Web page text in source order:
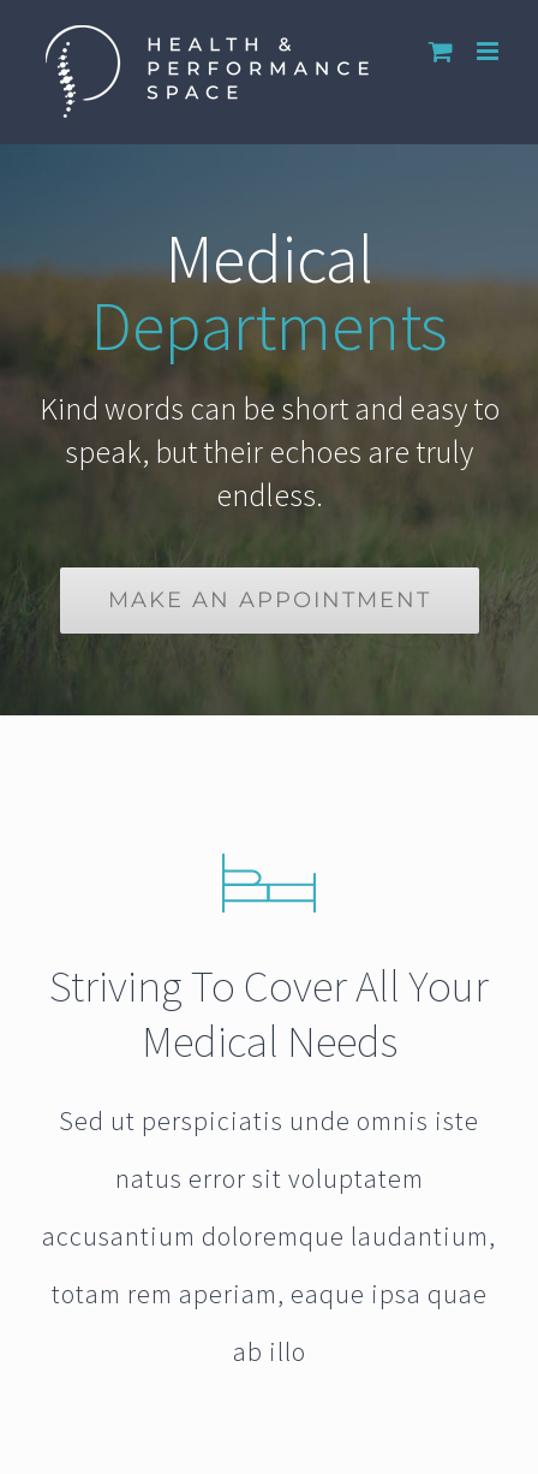
content
Medical
Departments
Kind words can be short and easy to
speak, but their echoes are truly
endless.
MAKE AN APPOINTMENT
Striving To Cover All Your
Medical Needs
Sed ut perspiciatis unde omnis iste
natus error sit voluptatem
accusantium doloremque laudantium,
totam rem aperiam, eaque ipsa quae
ab illo